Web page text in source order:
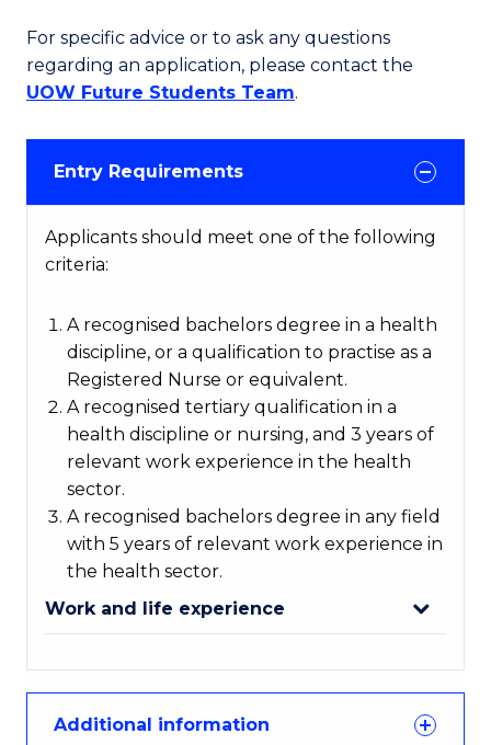
For specific advice or to ask any questions
regarding an application, please contact the
UOW Future Students Team.
Entry Requirements
Applicants should meet one of the following
criteria:
A recognised bachelors degree in a health
discipline, or a qualification to practise as a
Registered Nurse or equivalent.
A recognised tertiary qualification in a
health discipline or nursing, and 3 years of
relevant work experience in the health
sector.
A recognised bachelors degree in any field
with 5 years of relevant work experience in
the health sector.
Work and life experience
Additional information